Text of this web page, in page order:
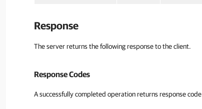
Response
The server returns the following response to the client.
Response Codes
A successfully completed operation returns response code